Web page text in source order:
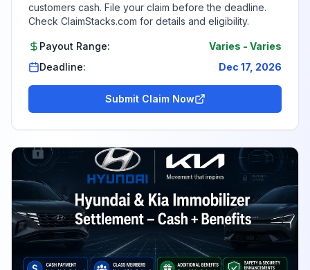
customers cash. File your claim before the deadline.
Check ClaimStacks.com for details and eligibility.
Payout Range: Varies - Varies
Deadline:
Dec 17, 2026
Submit Claim Now